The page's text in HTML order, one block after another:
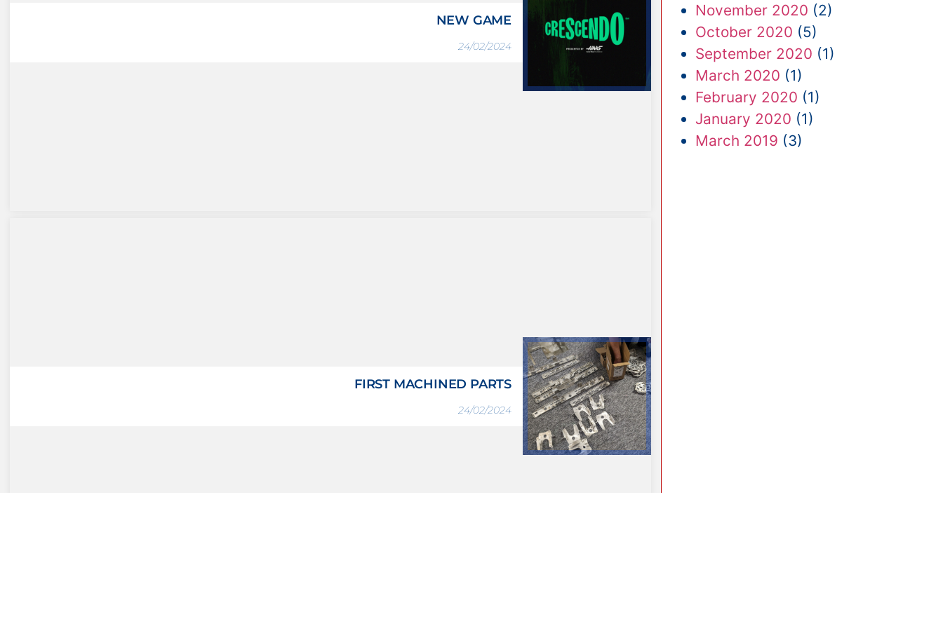
NEW GAME
24/02/2024
FIRST MACHINED PARTS
24/02/2024
November 2020 (2)
October 2020 (5)
September 2020 (1)
March 2020 (1)
February 2020 (1)
January 2020 (1)
March 2019 (3)